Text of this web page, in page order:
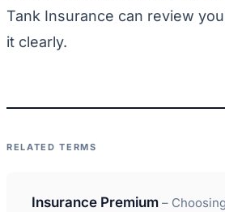
Tank Insurance can review
it clearly.
RELATED TERMS
Insurance Premium –